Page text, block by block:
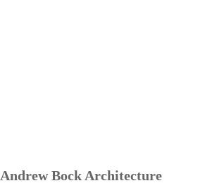
Andrew Bock Architecture